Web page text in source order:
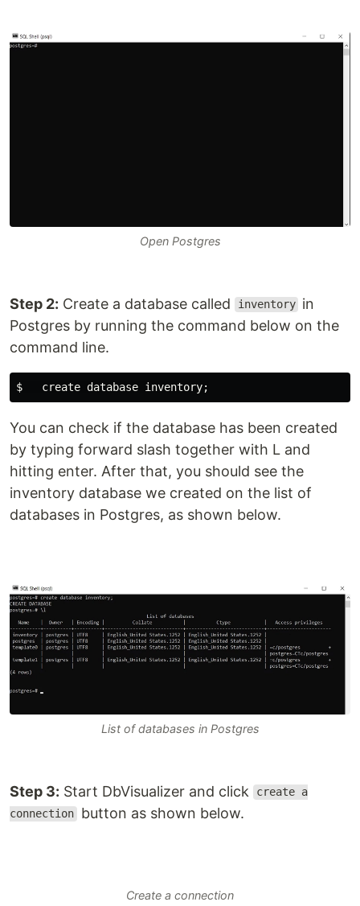
Open Postgres
Step 2: Create a database called inventory in
Postgres by running the command below on the
command line.
You can check if the database has been created
by typing forward slash together with L and
hitting enter. After that, you should see the
inventory database we created on the list of
databases in Postgres, as shown below.
List of databases in Postgres
Step 3: Start DbVisualizer and click
create a
connection button as shown below.
Create a connection